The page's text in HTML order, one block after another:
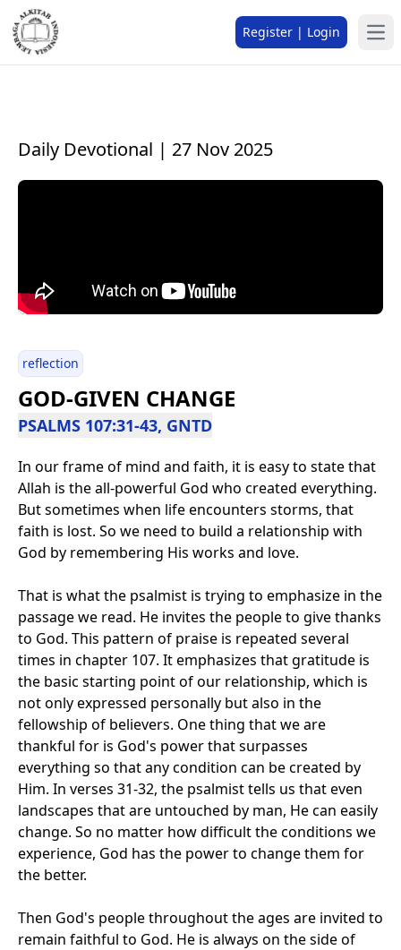
Register | Login
Daily Devotional | 27 Nov 2025
reflection
GOD-GIVEN CHANGE
PSALMS 107:31-43, GNTD
In our frame of mind and faith, it is easy to state that
Allah is the all-powerful God who created everything.
But sometimes when life encounters storms, that
faith is lost. So we need to build a relationship with
God by remembering His works and love.
That is what the psalmist is trying to emphasize in the
passage we read. He invites the people to give thanks
to God. This pattern of praise is repeated several
times in chapter 107. It emphasizes that gratitude is
the basic starting point of our relationship, which is
not only expressed personally but also in the
fellowship of believers. One thing that we are
thankful for is God's power that surpasses
everything so that any condition can be created by
Him. In verses 31-32, the psalmist tells us that even
landscapes that are untouched by man, He can easily
change. So no matter how difficult the conditions we
experience, God has the power to change them for
the better.
Then God's people throughout the ages are invited to
remain faithful to God. He is always on the side of